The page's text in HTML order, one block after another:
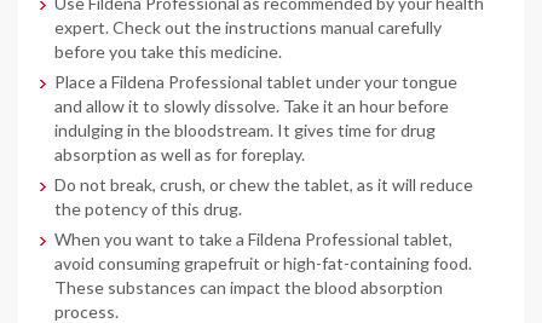
expert. Check out the instructions manual carefully
before you take this medicine.
Place a Fildena Professional tablet under your tongue
and allow it to slowly dissolve. Take it an hour before
indulging in the bloodstream. It gives time for drug
absorption as well as for foreplay.
Do not break, crush, or chew the tablet, as it will reduce
the potency of this drug.
When you want to take a Fildena Professional tablet,
avoid consuming grapefruit or high-fat-containing food.
These substances can impact the blood absorption
process.